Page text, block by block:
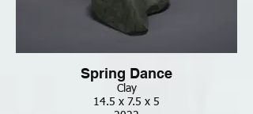
Spring Dance
Clay
14.5 x 7.5 x 5